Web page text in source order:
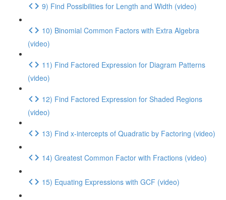
9) Find Possibilities for Length and Width (video)
10) Binomial Common Factors with Extra Algebra
(video)
11) Find Factored Expression for Diagram Patterns
(video)
12) Find Factored Expression for Shaded Regions
(video)
13) Find x-intercepts of Quadratic by Factoring (video)
14) Greatest Common Factor with Fractions (video)
15) Equating Expressions with GCF (video)